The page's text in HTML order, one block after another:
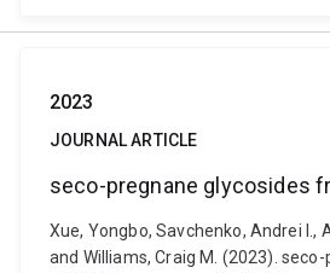
2023
JOURNAL ARTICLE
seco-pregnane glycosides
Xue, Yongbo, Savchenko, Andrei I.,
and Williams, Craig M. (2023).